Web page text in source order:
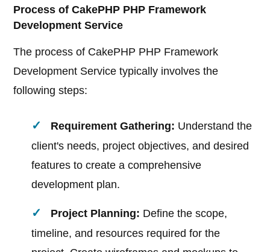
Process of CakePHP PHP Framework
Development Service
The process of CakePHP PHP Framework
Development Service typically involves the
following steps:
Requirement Gathering: Understand the
client's needs, project objectives, and desired
features to create a comprehensive
development plan.
Project Planning: Define the scope,
timeline, and resources required for the